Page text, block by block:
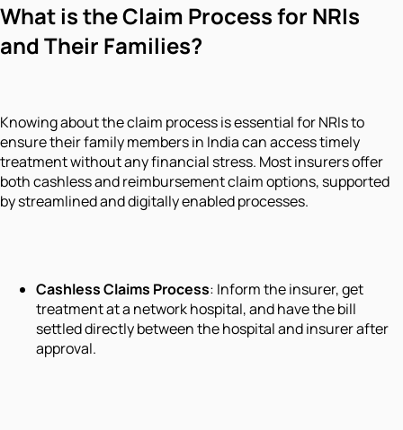
What is the Claim Process for NRIs
and Their Families?
Knowing about the claim process is essential for NRIs to
ensure their family members in India can access timely
treatment without any financial stress. Most insurers offer
both cashless and reimbursement claim options, supported
by streamlined and digitally enabled processes.
Cashless Claims Process: Inform the insurer, get
treatment at a network hospital, and have the bill
settled directly between the hospital and insurer after
approval.